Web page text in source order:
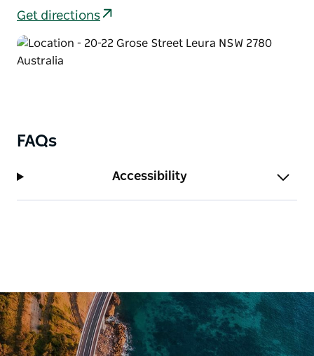
Tearooms Leura look forward to greeting you.
Get directions
FAQs
Accessibility